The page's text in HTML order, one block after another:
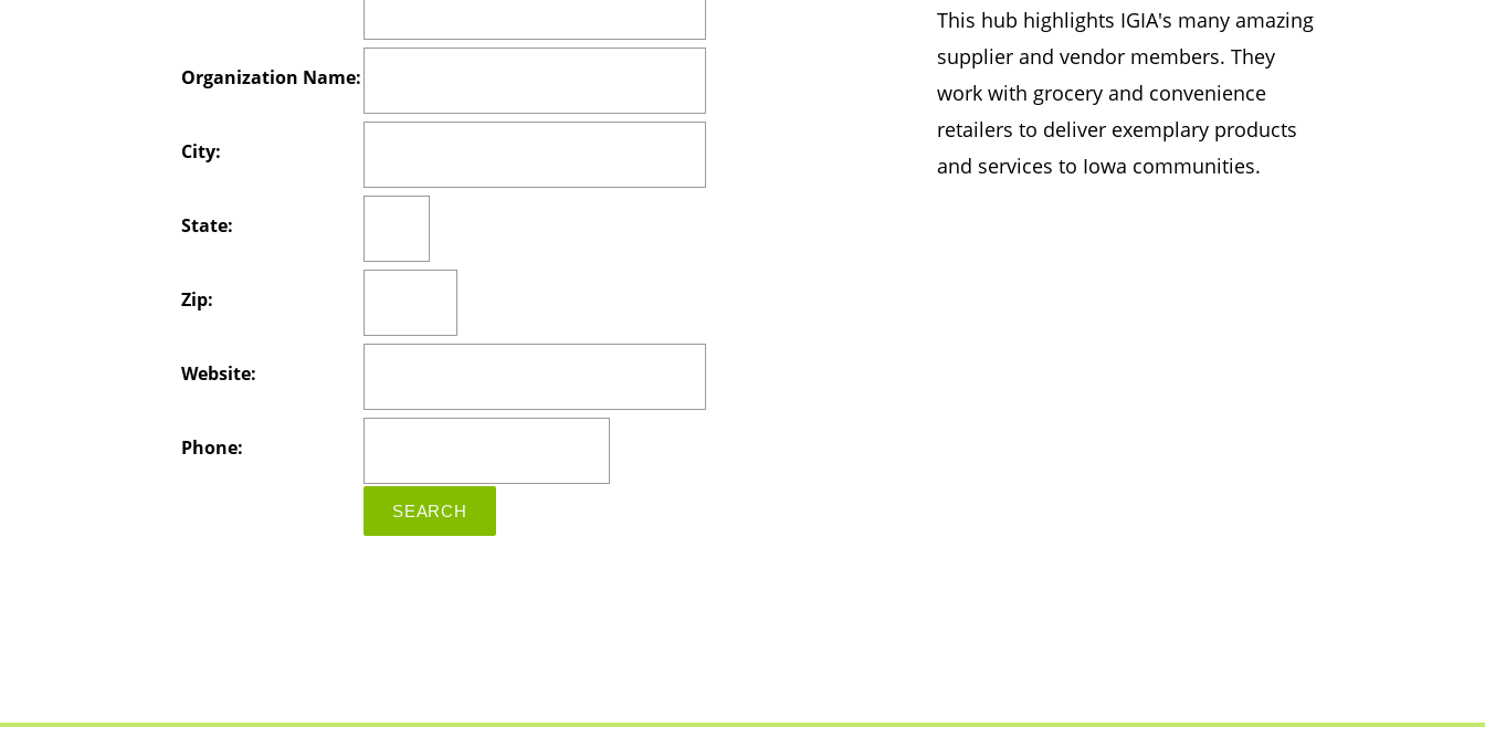
This hub highlights IGIA's many amazing
supplier and vendor members. They
work with grocery and convenience
retailers to deliver exemplary products
and services to Iowa communities.
Organization Name:
City:
State:
Zip:
Website:
Phone: